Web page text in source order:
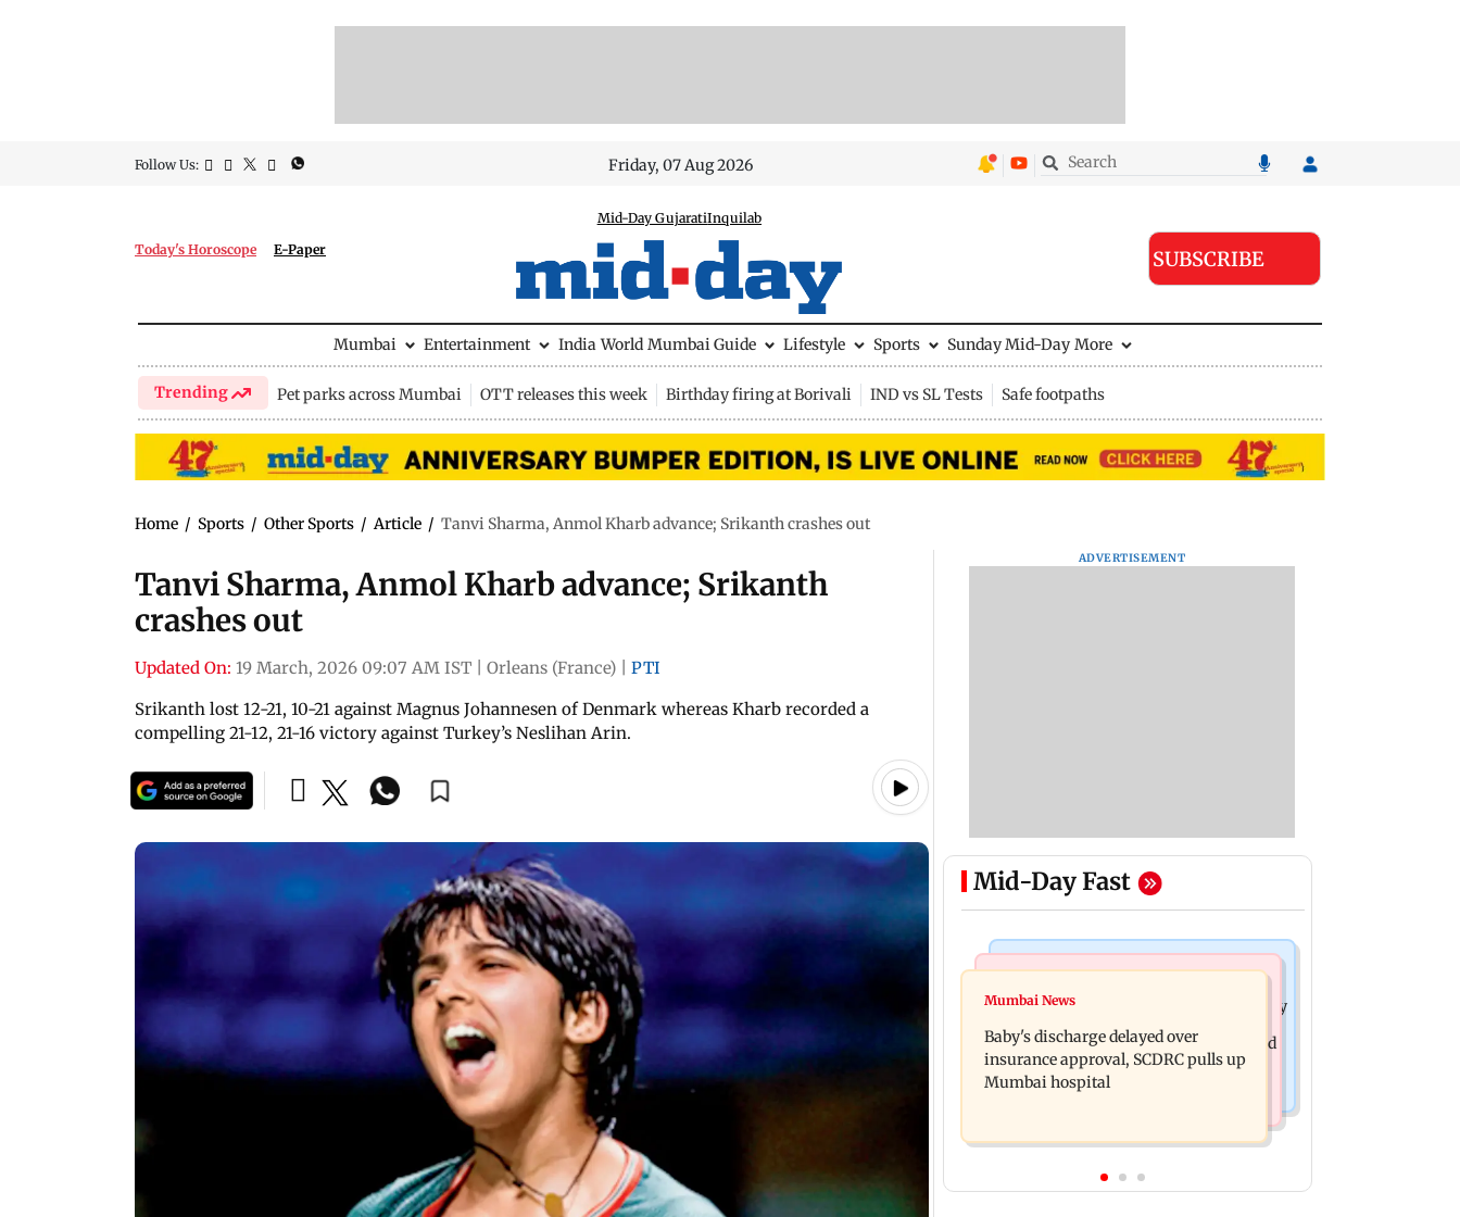
Follow Us: Friday, 07 Aug 2026
Today's Horoscope E-Paper
Mid-Day GujaratiInquilab
SUBSCRIBE
Mumbai Entertainment India World Mumbai Guide Lifestyle Sports Sunday Mid-Day More
Trending Pet parks across Mumbai OTT releases this week Birthday firing at Borivali IND vs SL Tests Safe footpaths
Home / Sports / Other Sports / Article / Tanvi Sharma, Anmol Kharb advance; Srikanth crashes out
Tanvi Sharma, Anmol Kharb advance; Srikanth
crashes out
Updated On: 19 March, 2026 09:07 AM IST Orleans (France)
PTI
Srikanth lost 12-21, 10-21 against Magnus Johannesen of Denmark whereas Kharb recorded a
compelling 21-12, 21-16 victory against Turkey’s Neslihan Arin.
ADVERTISEMENT
Mid-Day Fast
Bollywood News
Raveena Tandon almost gets bitten by
a dog at Ohh My Dog screening -
Watch
phones seized as cops bust cyber fraud
gang in Goa
Mumbai News
Baby's discharge delayed over
insurance approval, SCDRC pulls up
Mumbai hospital